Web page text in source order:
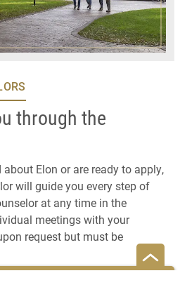
through the
Elon or are ready to apply,
will guide you every step of
at any time in the
meetings with your
request but must be